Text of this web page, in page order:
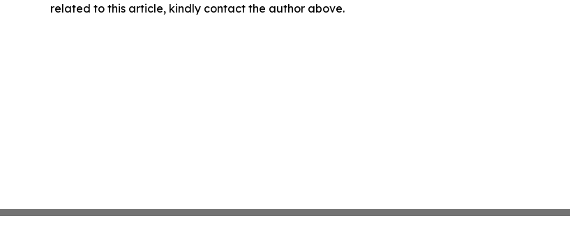
related to this article, kindly contact the author above.